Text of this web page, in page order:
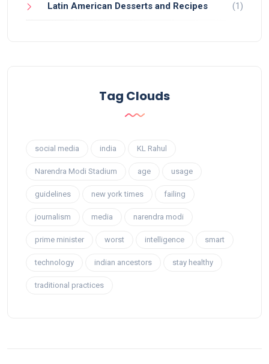
Latin American Desserts and Recipes (1)
Tag Clouds
social media india KL Rahul
Narendra Modi Stadium age usage
guidelines new york times failing
journalism media narendra modi
prime minister worst intelligence smart
technology indian ancestors stay healthy
traditional practices